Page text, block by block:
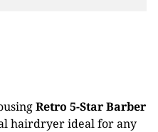
Retro 5-Star Barber
hairdryer ideal for any